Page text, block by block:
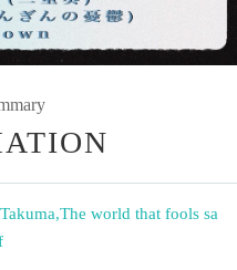
,The world that fools sa